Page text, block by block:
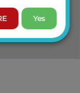
Yes